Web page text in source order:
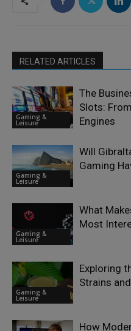
RELATED ARTICLES
Gaming &
Leisure
The
Slots:
Engines
Gaming &
Leisure
Will
Gaming
Gaming &
Leisure
What
Most
Gaming &
Leisure
Exploring
Strains
How